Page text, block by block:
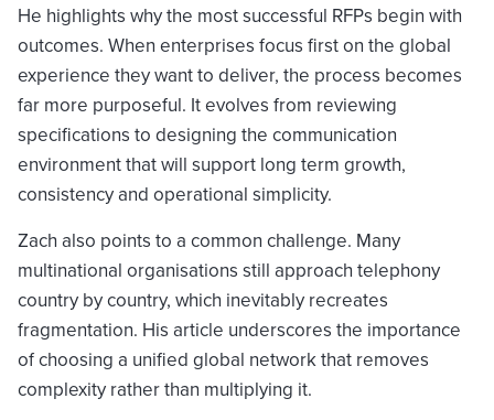
He highlights why the most successful RFPs begin with
outcomes. When enterprises focus first on the global
experience they want to deliver, the process becomes
far more purposeful. It evolves from reviewing
specifications to designing the communication
environment that will support long term growth,
consistency and operational simplicity.
Zach also points to a common challenge. Many
multinational organisations still approach telephony
country by country, which inevitably recreates
fragmentation. His article underscores the importance
of choosing a unified global network that removes
complexity rather than multiplying it.